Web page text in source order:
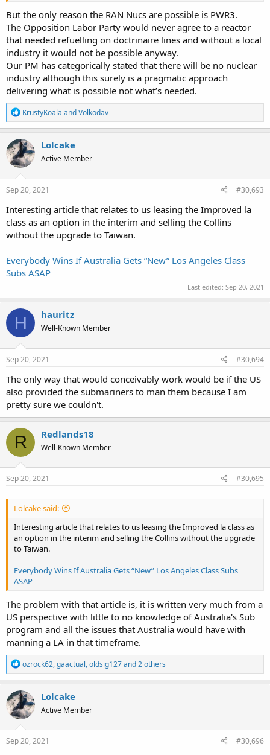
But the only reason the RAN Nucs are possible is PWR3.
The Opposition Labor Party would never agree to a reactor
that needed refuelling on doctrinaire lines and without a local
industry it would not be possible anyway.
Our PM has categorically stated that there will be no nuclear
industry although this surely is a pragmatic approach
delivering what is possible not what’s needed.
R
e
a
c
t
i
o
n
s
KrustyKoala andVolkodav
Lolcake
Active Member
Sep 20, 2021 #30,693
Interesting article that relates to us leasing the Improved la
class as an option in the interim and selling the Collins
without the upgrade to Taiwan.
Everybody Wins If Australia Gets “New” Los Angeles Class
Subs ASAP
Last edited: Sep 20, 2021
H hauritz
Well-Known Member
Sep 20, 2021 #30,694
The only way that would conceivably work would be if the US
also provided the submariners to man them because I am
pretty sure we couldn't.
R Redlands18
Well-Known Member
Sep 20, 2021 #30,695
Lolcake said:
Interesting article that relates to us leasing the Improved la class as
an option in the interim and selling the Collins without the upgrade
to Taiwan.
Everybody Wins If Australia Gets “New” Los Angeles Class Subs
ASAP
The problem with that article is, it is written very much from a
US perspective with little to no knowledge of Australia's Sub
program and all the issues that Australia would have with
manning a LA in that timeframe.
R
e
a
c
t
i
o
n
s
ozrock62,gaactual,oldsig127and 2 others
Lolcake
Active Member
Sep 20, 2021 #30,696